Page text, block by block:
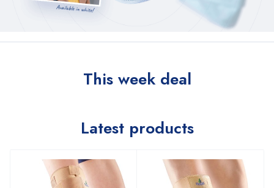
This week deal
Latest products